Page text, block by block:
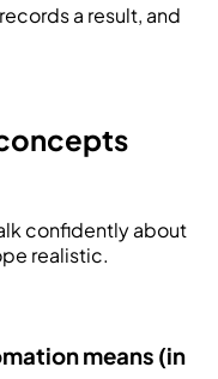
a result, and
confidently about
realistic.
means (in